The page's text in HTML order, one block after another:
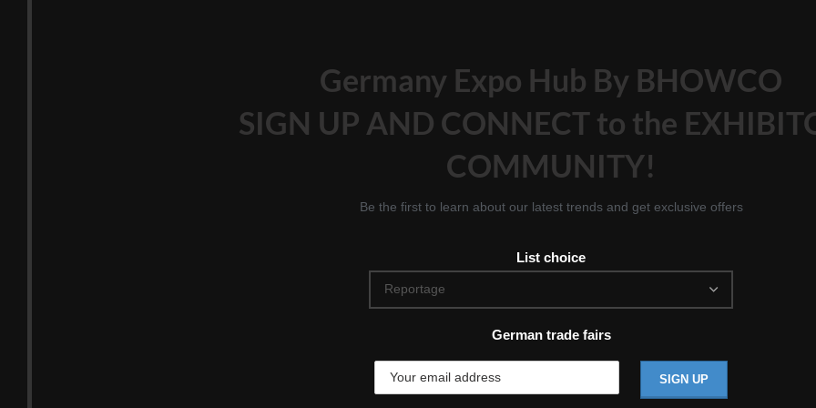
Germany Expo Hub By BHOWCO
SIGN UP AND CONNECT to the
COMMUNITY!
Be the first to learn about our latest trends and get exclusive offers
List choice
German trade fairs